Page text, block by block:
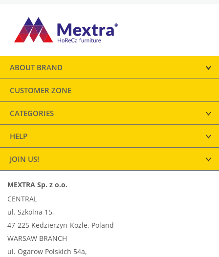
ABOUT BRAND
CUSTOMER ZONE
CATEGORIES
HELP
JOIN US!
MEXTRA Sp. z o.o.
CENTRAL
ul. Szkolna 15,
47-225 Kedzierzyn-Kozle, Poland
WARSAW BRANCH
ul. Ogarow Polskich 54a,